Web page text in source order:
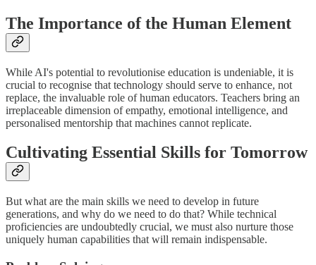
The Importance of the Human Element
While AI's potential to revolutionise education is undeniable, it is
crucial to recognise that technology should serve to enhance, not
replace, the invaluable role of human educators. Teachers bring an
irreplaceable dimension of empathy, emotional intelligence, and
personalised mentorship that machines cannot replicate.
Cultivating Essential Skills for Tomorrow
But what are the main skills we need to develop in future
generations, and why do we need to do that? While technical
proficiencies are undoubtedly crucial, we must also nurture those
uniquely human capabilities that will remain indispensable.